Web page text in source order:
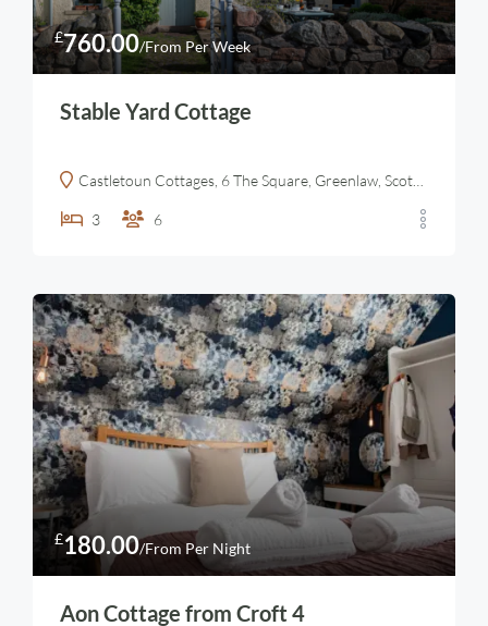
£760.00/From Per Week
Stable Yard Cottage
Castletoun Cottages, 6 The Square, Greenlaw, Scottish Borders
3 6
£180.00/From Per Night
Aon Cottage from Croft 4